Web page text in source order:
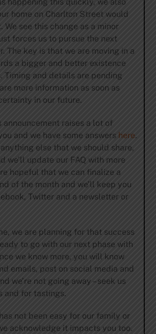
home on Charlton Street would
We see this change as a minor
forces us to pursue the next
The key is that we are moving in a
a bigger and better existence
Timing and details are pending
more information as soon as
in our future.
announcement raises a lot of
and we have some answers here.
else that we should share,
we’ll update our FAQ with more
hopeful that we can finalize a
of the month and we’ll keep you
Twitter and a newsletter or
we are planning for that success
to go with our next phase with
we know more, you will know
emails, post on social media and
we’re not going away – seek us
and for tastings.
not been easy for our family or
acknowledge it impacts you too.